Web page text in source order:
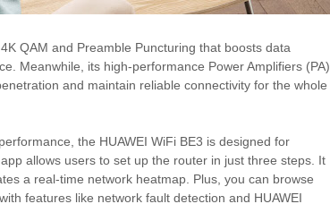
QAM and Preamble Puncturing that boosts data
Meanwhile, its high-performance Power Amplifiers (PA)
and maintain reliable connectivity for the whole
the HUAWEI WiFi BE3 is designed for
allows users to set up the router in just three steps. It
a real-time network heatmap. Plus, you can browse
features like network fault detection and HUAWEI